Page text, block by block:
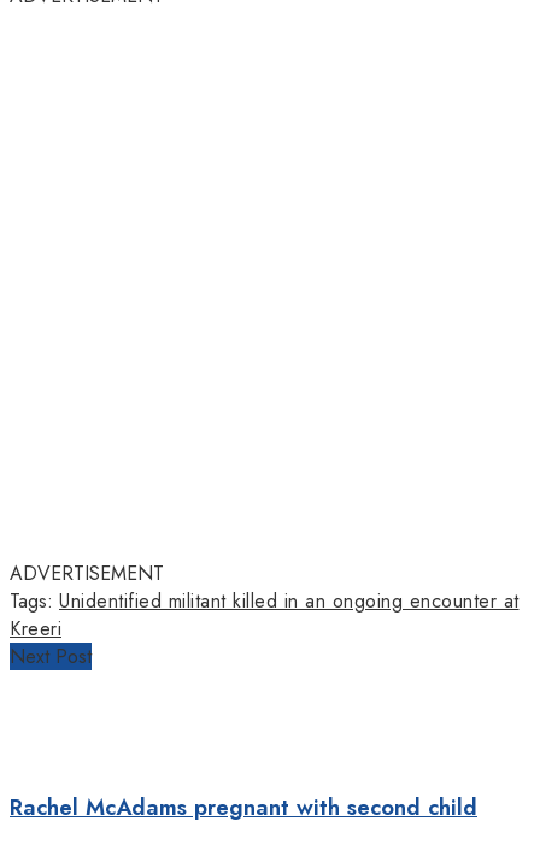
ADVERTISEMENT
Tags: Unidentified militant killed in an ongoing encounter at
Kreeri
Next Post
Rachel McAdams pregnant with second child